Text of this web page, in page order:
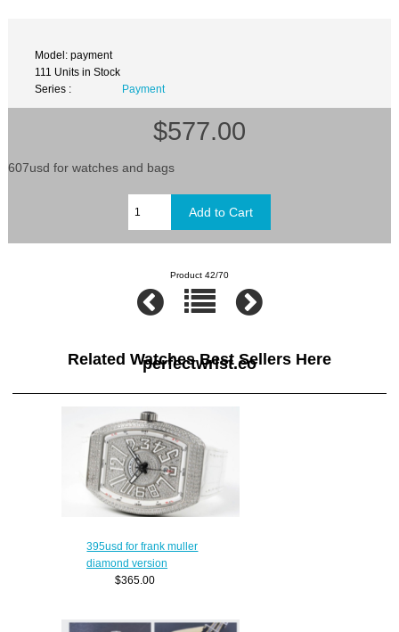
Model: payment
111 Units in Stock
Series :
Payment
$577.00
607usd for watches and bags
Product 42/70
Related Watches Best Sellers Here
perfectwrist.co
395usd for frank muller
diamond version
$365.00